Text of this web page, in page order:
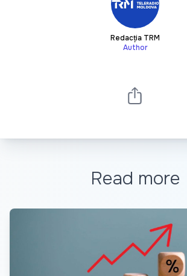
Redacția TRM
Author
Read more